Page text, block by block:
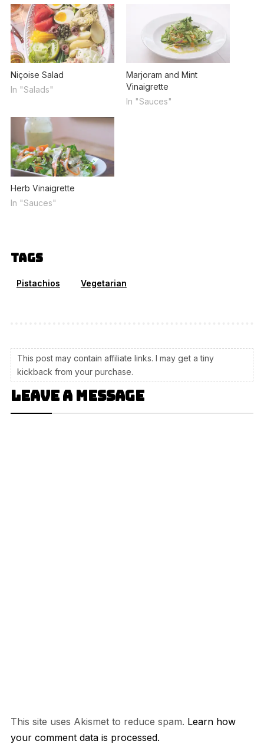
Niçoise Salad
In "Salads"
Marjoram and Mint
Vinaigrette
In "Sauces"
Herb Vinaigrette
In "Sauces"
Tags
Pistachios Vegetarian
This post may contain affiliate links. I may get a tiny
kickback from your purchase.
Leave a message
This site uses Akismet to reduce spam. Learn how
your comment data is processed.